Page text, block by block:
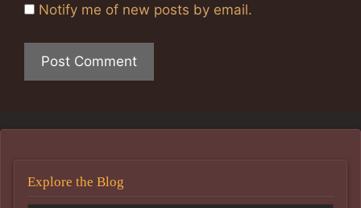
Notify me of new posts by email.
Explore the Blog